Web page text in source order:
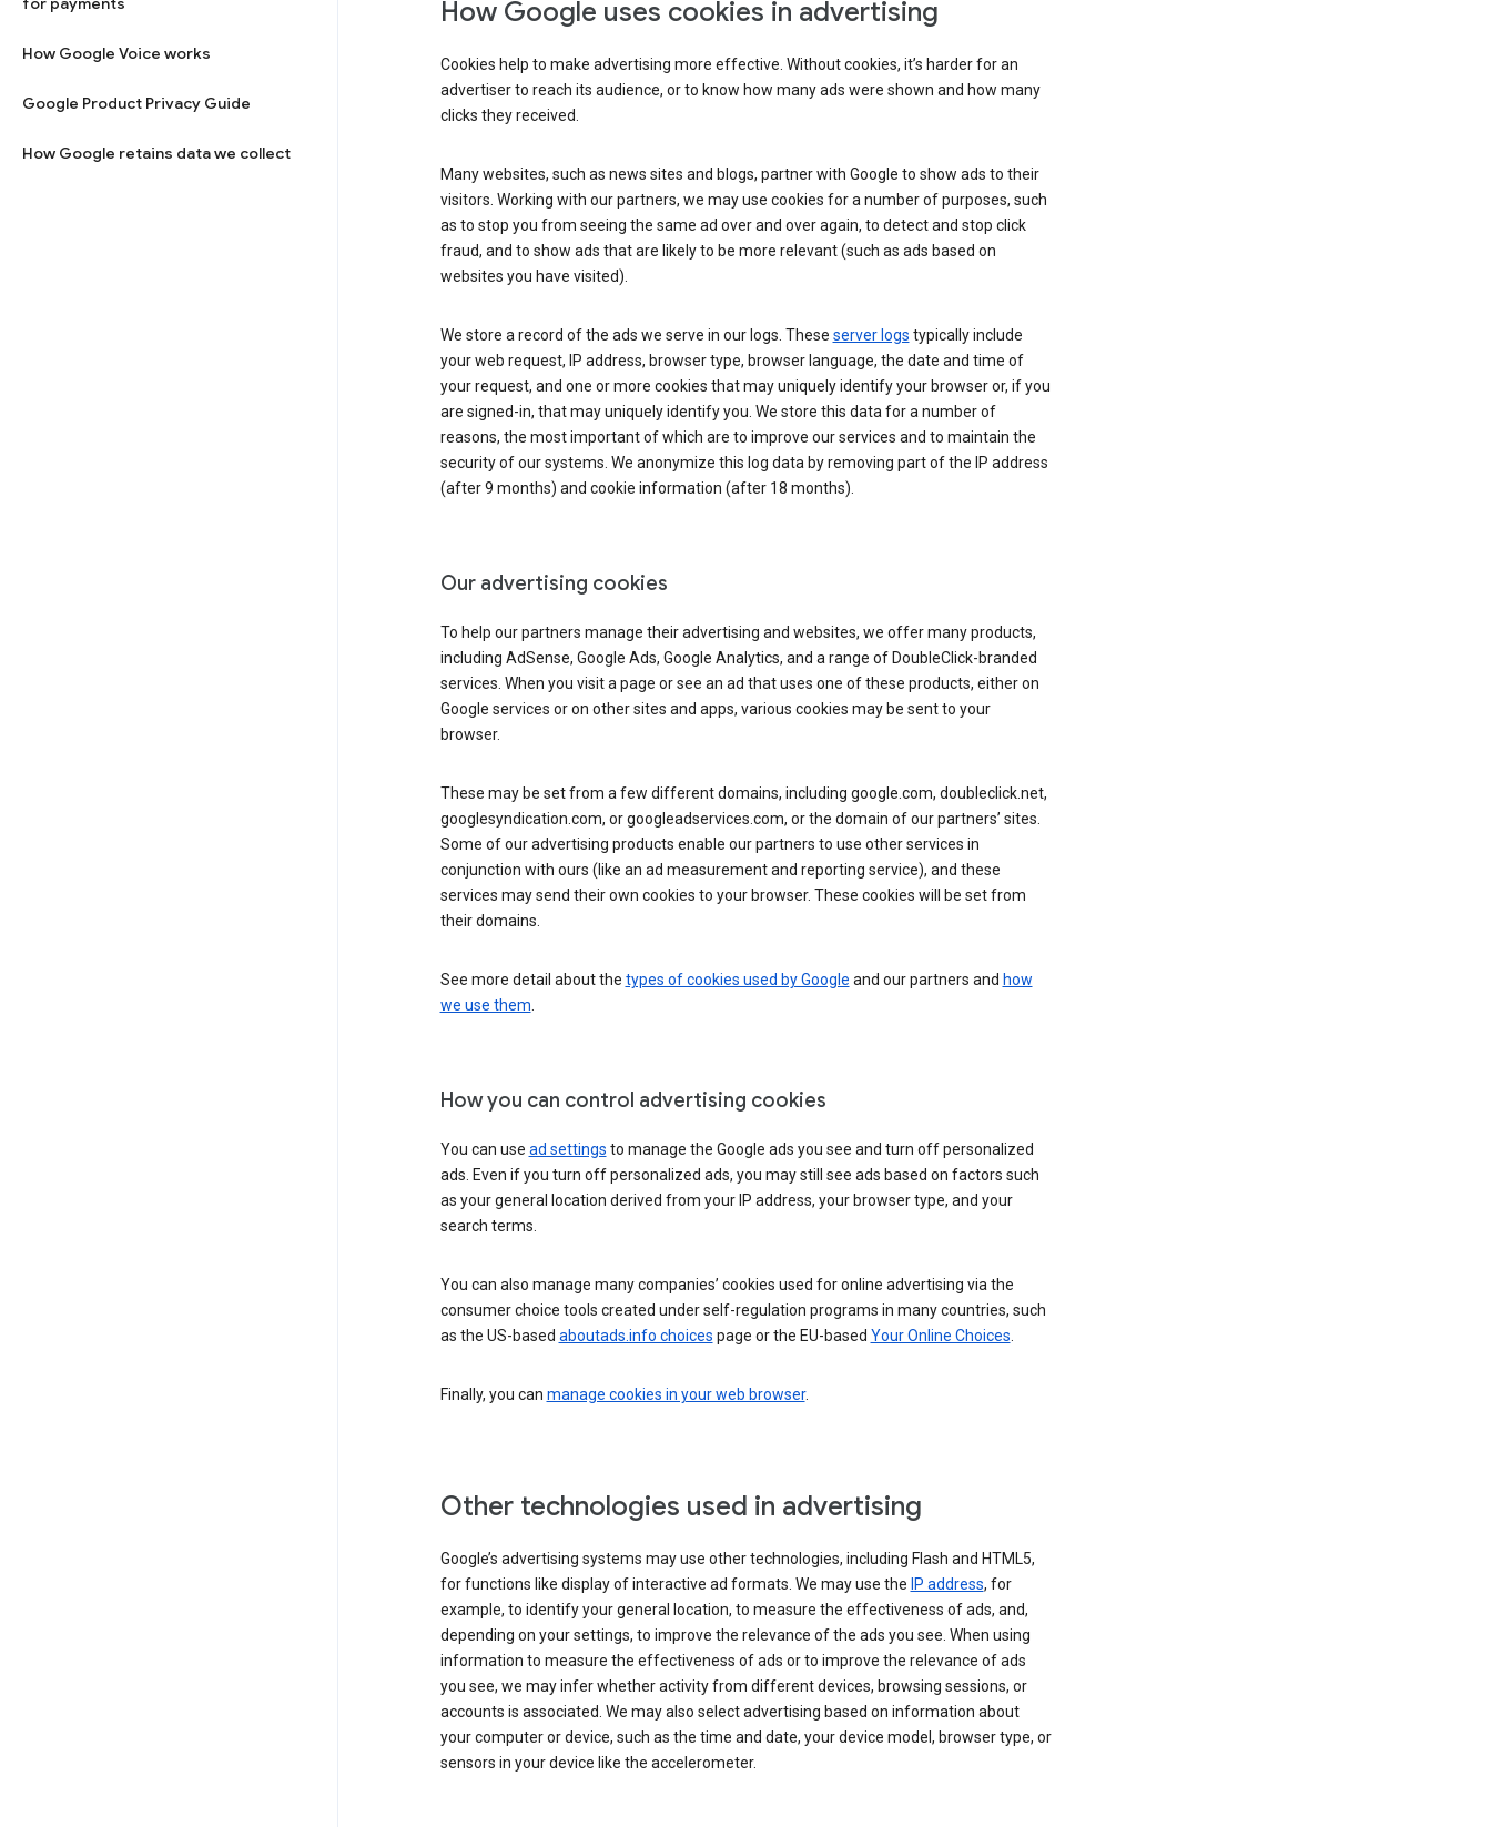
How Google Voice works
Google Product Privacy Guide
How Google retains data we collect
How Google uses cookies in advertising
Cookies help to make advertising more effective. Without cookies, it’s harder for an
advertiser to reach its audience, or to know how many ads were shown and how many
clicks they received.
Many websites, such as news sites and blogs, partner with Google to show ads to their
visitors. Working with our partners, we may use cookies for a number of purposes, such
as to stop you from seeing the same ad over and over again, to detect and stop click
fraud, and to show ads that are likely to be more relevant (such as ads based on
websites you have visited).
We store a record of the ads we serve in our logs. These server logs typically include
your web request, IP address, browser type, browser language, the date and time of
your request, and one or more cookies that may uniquely identify your browser or, if you
are signed-in, that may uniquely identify you. We store this data for a number of
reasons, the most important of which are to improve our services and to maintain the
security of our systems. We anonymize this log data by removing part of the IP address
(after 9 months) and cookie information (after 18 months).
Our advertising cookies
To help our partners manage their advertising and websites, we offer many products,
including AdSense, Google Ads, Google Analytics, and a range of DoubleClick-branded
services. When you visit a page or see an ad that uses one of these products, either on
Google services or on other sites and apps, various cookies may be sent to your
browser.
These may be set from a few different domains, including google.com, doubleclick.net,
googlesyndication.com, or googleadservices.com, or the domain of our partners’ sites.
Some of our advertising products enable our partners to use other services in
conjunction with ours (like an ad measurement and reporting service), and these
services may send their own cookies to your browser. These cookies will be set from
their domains.
See more detail about the types of cookies used by Google and our partners and how
we use them.
How you can control advertising cookies
You can use ad settings to manage the Google ads you see and turn off personalized
ads. Even if you turn off personalized ads, you may still see ads based on factors such
as your general location derived from your IP address, your browser type, and your
search terms.
You can also manage many companies’ cookies used for online advertising via the
consumer choice tools created under self-regulation programs in many countries, such
as the US-based aboutads.info choices page or the EU-based Your Online Choices.
Finally, you can manage cookies in your web browser.
Other technologies used in advertising
Google’s advertising systems may use other technologies, including Flash and HTML5,
for functions like display of interactive ad formats. We may use the IP address, for
example, to identify your general location, to measure the effectiveness of ads, and,
depending on your settings, to improve the relevance of the ads you see. When using
information to measure the effectiveness of ads or to improve the relevance of ads
you see, we may infer whether activity from different devices, browsing sessions, or
accounts is associated. We may also select advertising based on information about
your computer or device, such as the time and date, your device model, browser type, or
sensors in your device like the accelerometer.